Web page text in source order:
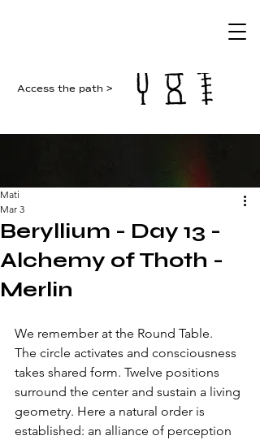
Access the path >
Beryllium - Day 13 -
Alchemy of Thoth -
Merlin
Mati
Mar 3
We remember at the Round Table.
The circle activates and consciousness
takes shared form. Twelve positions
surround the center and sustain a living
geometry. Here a natural order is
established: an alliance of perception